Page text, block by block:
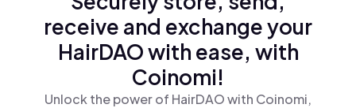
receive and exchange your
HairDAO with ease, with
Coinomi!
Unlock the power of HairDAO with Coinomi,